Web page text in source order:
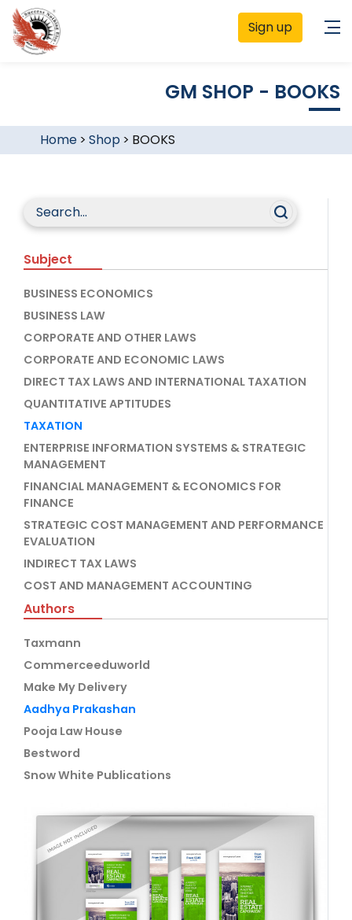
Sign up
GM SHOP - BOOKS
Home> Shop > BOOKS
Subject
BUSINESS ECONOMICS
BUSINESS LAW
CORPORATE AND OTHER LAWS
CORPORATE AND ECONOMIC LAWS
DIRECT TAX LAWS AND INTERNATIONAL TAXATION
QUANTITATIVE APTITUDES
TAXATION
ENTERPRISE INFORMATION SYSTEMS & STRATEGIC
MANAGEMENT
FINANCIAL MANAGEMENT & ECONOMICS FOR
FINANCE
STRATEGIC COST MANAGEMENT AND PERFORMANCE
EVALUATION
INDIRECT TAX LAWS
COST AND MANAGEMENT ACCOUNTING
Authors
Taxmann
Commerceeduworld
Make My Delivery
Aadhya Prakashan
Pooja Law House
Bestword
Snow White Publications